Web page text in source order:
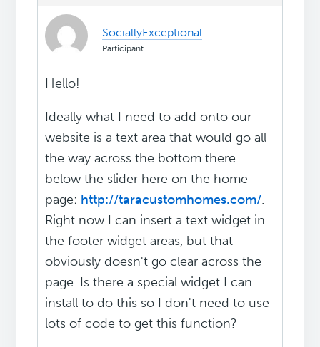
SociallyExceptional
Participant
Hello!
Ideally what I need to add onto our
website is a text area that would go all
the way across the bottom there
below the slider here on the home
page: http://taracustomhomes.com/.
Right now I can insert a text widget in
the footer widget areas, but that
obviously doesn't go clear across the
page. Is there a special widget I can
install to do this so I don't need to use
lots of code to get this function?